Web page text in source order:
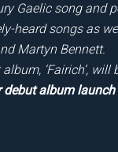
Gaelic song and
heard songs as
Martyn Bennett.
‘Fairich’,
debut album